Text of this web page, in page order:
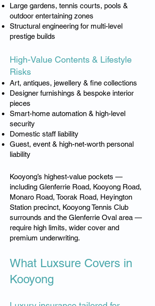
Large gardens, tennis courts, pools &
outdoor entertaining zones
Structural engineering for multi-level
prestige builds
High-Value Contents & Lifestyle
Risks
Art, antiques, jewellery & fine collections
Designer furnishings & bespoke interior
pieces
Smart-home automation & high-level
security
Domestic staff liability
Guest, event & high-net-worth personal
liability
Kooyong’s highest-value pockets —
including Glenferrie Road, Kooyong Road,
Monaro Road, Toorak Road, Heyington
Station precinct, Kooyong Tennis Club
surrounds and the Glenferrie Oval area —
require high limits, wider cover and
premium underwriting.
What Luxsure Covers in
Kooyong